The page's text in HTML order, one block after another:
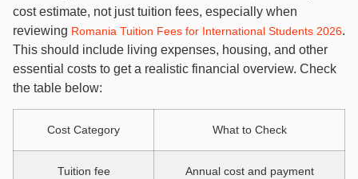
cost estimate, not just tuition fees, especially when
reviewing Romania Tuition Fees for International Students 2026.
This should include living expenses, housing, and other
essential costs to get a realistic financial overview. Check
the table below:
Cost Category What to Check
Tuition fee
Annual cost and payment